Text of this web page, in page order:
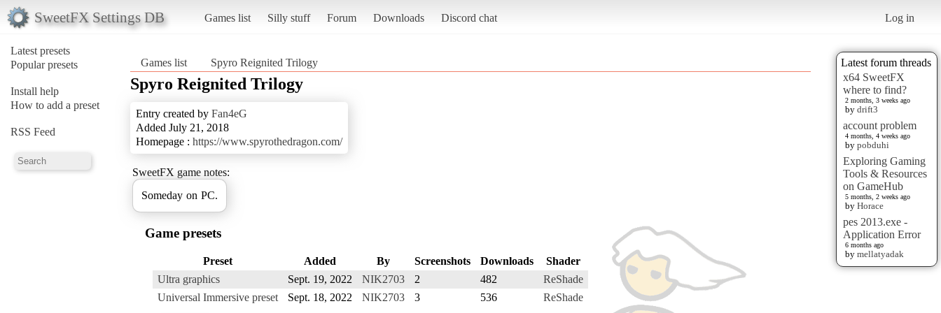
SweetFX Settings DB Games list Silly stuff Forum Downloads Discord chat Log in
Latest presets
Popular presets
Install help
How to add a preset
RSS Feed
Latest forum threads
x64 SweetFX
where to find?
2 months, 3 weeks ago
by drift3
account problem
4 months, 4 weeks ago
by pobduhi
Exploring Gaming
Tools & Resources
on GameHub
5 months, 2 weeks ago
by Horace
pes 2013.exe -
Application Error
6 months ago
by mellatyadak
Games list Spyro Reignited Trilogy
Spyro Reignited Trilogy
Entry created by Fan4eG
Added July 21, 2018
Homepage : https://www.spyrothedragon.com/
SweetFX game notes:
Someday on PC.
Game presets
Preset Added By Screenshots Downloads
Shader
Ultra graphics
Sept. 19, 2022 NIK2703 2 482
ReShade
Universal Immersive preset
Sept. 18, 2022 NIK2703 3 536 ReShade